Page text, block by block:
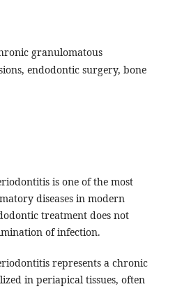
granulomatous
endodontic surgery, bone
is one of the most
diseases in modern
treatment does not
of infection.
represents a chronic
in periapical tissues, often